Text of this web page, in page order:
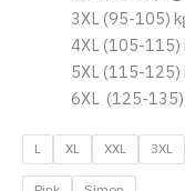
3XL (95-105)
4XL (105-115)
5XL (115-125)
6XL (125-
L XL XXL 3XL